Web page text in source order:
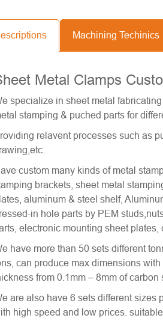
Machining Techinics
Metal Clamps
specialize in sheet metal
stamping & puched parts for
relavent processes such as
custom many kinds of metal
brackets, sheet metal
aluminum & steel shelf,
in hole parts by PEM
electronic mounting sheet
have more than 50 sets different
can produce max dimensions
from 0.1mm – 8mm of carbon
are also have 6 sets different sizes
high speed and low prices.